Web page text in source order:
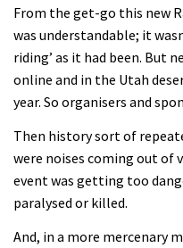
From the get-go this new
was understandable; it
riding’ as it had been. But
online and in the Utah
year. So organisers and
Then history sort of
were noises coming out of
event was getting too
paralysed or killed.
And, in a more mercenary